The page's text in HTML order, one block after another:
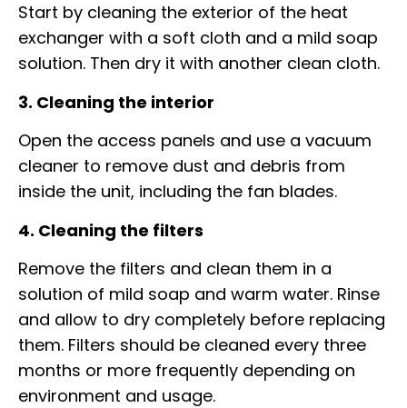
Start by cleaning the exterior of the heat
exchanger with a soft cloth and a mild soap
solution. Then dry it with another clean cloth.
3. Cleaning the interior
Open the access panels and use a vacuum
cleaner to remove dust and debris from
inside the unit, including the fan blades.
4. Cleaning the filters
Remove the filters and clean them in a
solution of mild soap and warm water. Rinse
and allow to dry completely before replacing
them. Filters should be cleaned every three
months or more frequently depending on
environment and usage.